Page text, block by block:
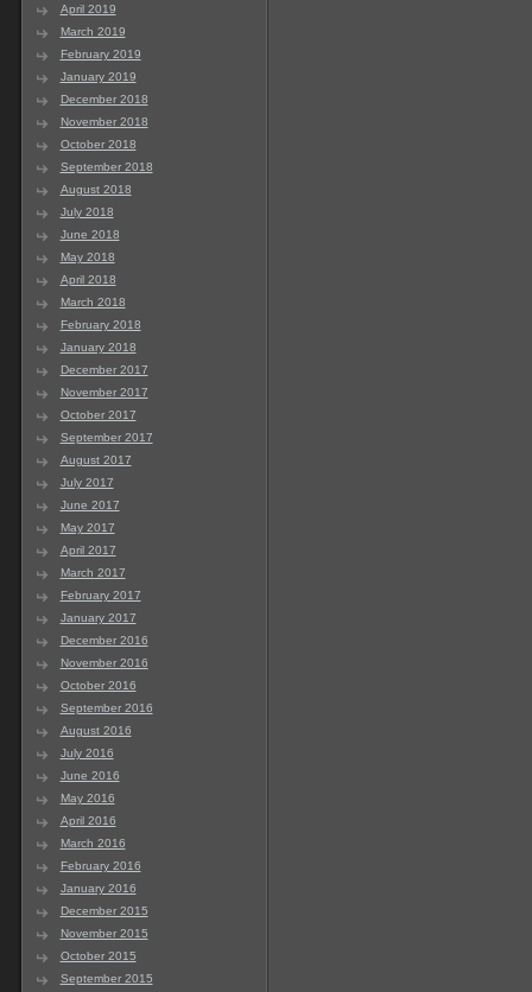
April 2019
March 2019
February 2019
January 2019
December 2018
November 2018
October 2018
September 2018
August 2018
July 2018
June 2018
May 2018
April 2018
March 2018
February 2018
January 2018
December 2017
November 2017
October 2017
September 2017
August 2017
July 2017
June 2017
May 2017
April 2017
March 2017
February 2017
January 2017
December 2016
November 2016
October 2016
September 2016
August 2016
July 2016
June 2016
May 2016
April 2016
March 2016
February 2016
January 2016
December 2015
November 2015
October 2015
September 2015